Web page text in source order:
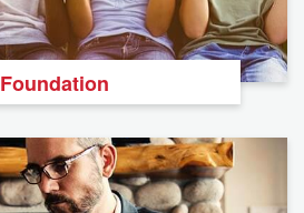
Foundation